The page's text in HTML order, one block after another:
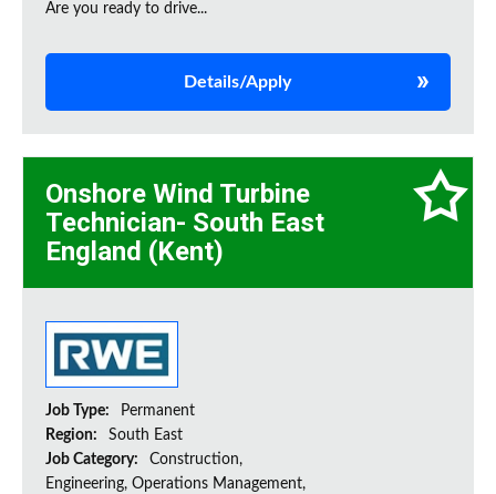
Are you ready to drive...
Details/Apply
Onshore Wind Turbine
Technician- South East
England (Kent)
Job Type:
Permanent
Region:
South East
Job Category:
Construction,
Engineering, Operations Management,